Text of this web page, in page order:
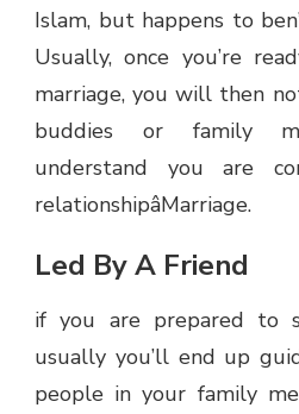
Islam, but happens to
Usually, once you’re
marriage, you will then
buddies or family
understand you are
relationshipâMarriage.
Led By A Friend
if you are prepared to
usually you’ll end up
people in your family